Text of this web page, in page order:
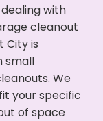
with
cleanout
City is
small
We
your specific
of space